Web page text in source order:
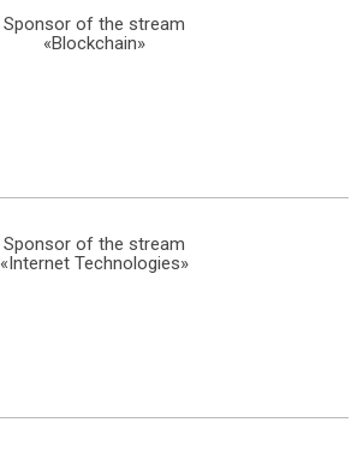
Sponsor of the stream
«Blockchain»
Sponsor of the stream
«Internet Technologies»